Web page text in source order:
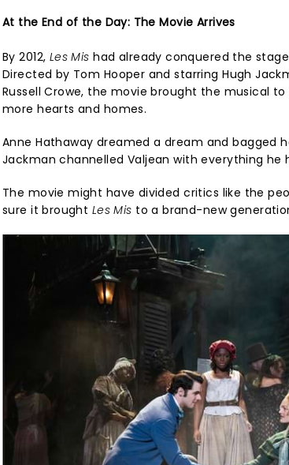
At the End of the Day: The Movie Arrives
By 2012, Les Mis had already conquered the
Directed by Tom Hooper and starring Hugh
Russell Crowe, the movie brought the musical
more hearts and homes.
Anne Hathaway dreamed a dream and bagged
Jackman channelled Valjean with everything he
The movie might have divided critics like the
sure it brought Les Mis to a brand-new